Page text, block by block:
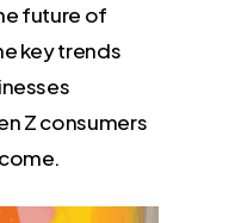
future of
key trends
Z consumers